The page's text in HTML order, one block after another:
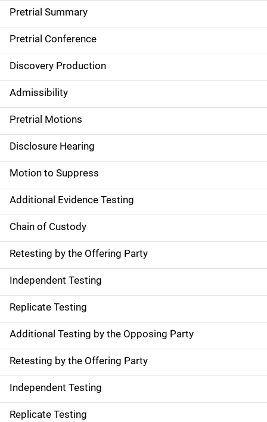
Pretrial Summary
Pretrial Conference
Discovery Production
Admissibility
Pretrial Motions
Disclosure Hearing
Motion to Suppress
Additional Evidence Testing
Chain of Custody
Retesting by the Offering Party
Independent Testing
Replicate Testing
Additional Testing by the Opposing Party
Retesting by the Offering Party
Independent Testing
Replicate Testing